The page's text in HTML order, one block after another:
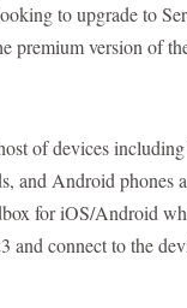
to upgrade to
premium version of
of devices
and Android phones
for iOS/Android
and connect to the